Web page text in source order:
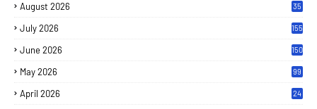
August 2026 35
July 2026 155
June 2026 150
May 2026 99
April 2026 24